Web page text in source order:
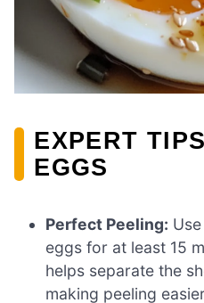
EXPERT
EGGS
Perfect Peeling:
eggs for at least 15
helps separate the
making peeling